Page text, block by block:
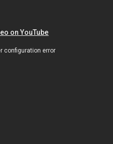
on YouTube
configuration error